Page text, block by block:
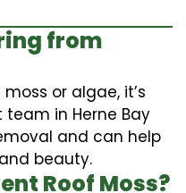
from
or algae, it’s
in Herne Bay
and can help
beauty.
Roof Moss?